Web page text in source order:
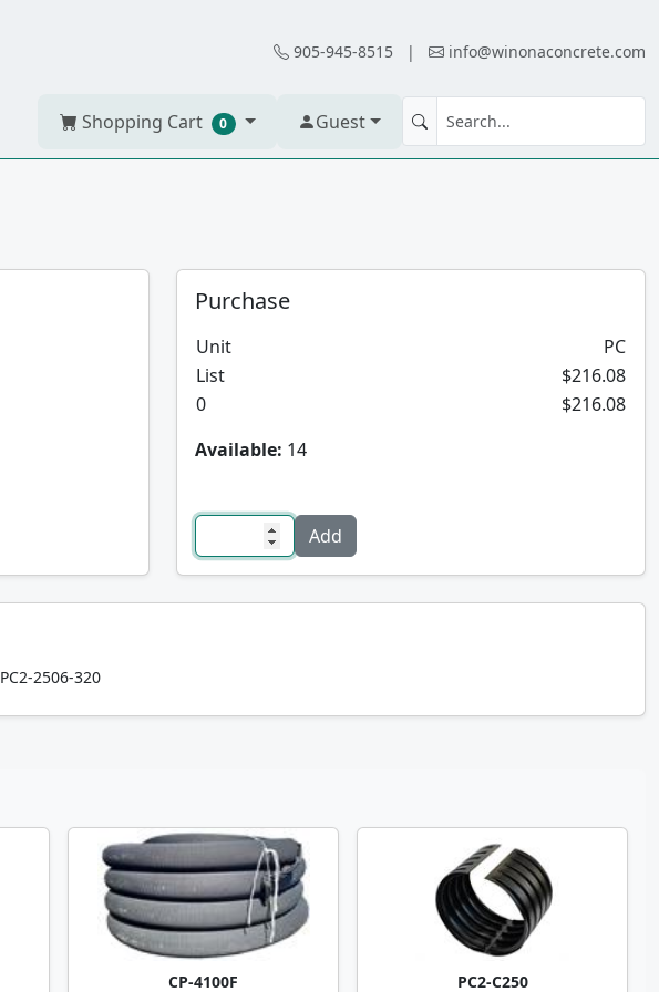
905-945-8515 | info@winonaconcrete.com
Shopping Cart 0 Guest
Purchase
Unit
PC
List
$216.08
0
$216.08
Available: 14
PC2-2506-320
CP-4100F PC2-C250